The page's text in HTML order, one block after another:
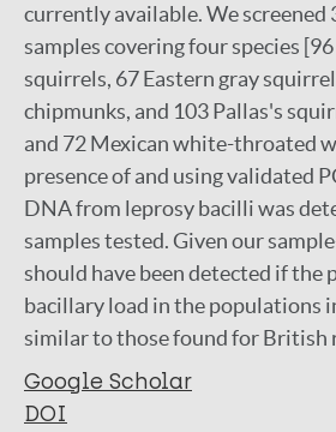
currently available. We screened
samples covering four species
squirrels, 67 Eastern gray
chipmunks, and 103 Pallas's
and 72 Mexican white-throated
presence of and using validated
DNA from leprosy bacilli was
samples tested. Given our
should have been detected if the
bacillary load in the populations
similar to those found for British
Google Scholar
DOI